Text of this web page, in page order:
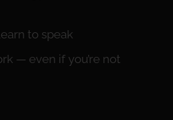
to speak
— even if you’re not